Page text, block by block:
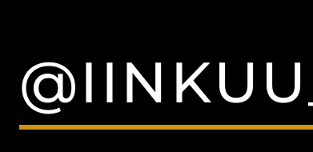
@IINKUU_